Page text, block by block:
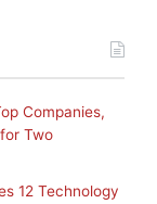
Companies,
Two
12 Technology